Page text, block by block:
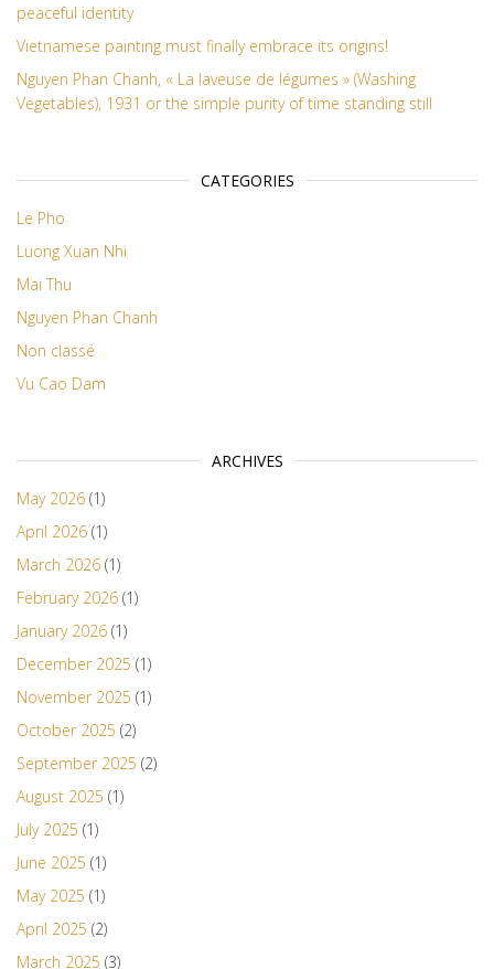
peaceful identity
Vietnamese painting must finally embrace its origins!
Nguyen Phan Chanh, « La laveuse de légumes » (Washing
Vegetables), 1931 or the simple purity of time standing still
CATEGORIES
Le Pho
Luong Xuan Nhi
Mai Thu
Nguyen Phan Chanh
Non classé
Vu Cao Dam
ARCHIVES
May 2026 (1)
April 2026 (1)
March 2026 (1)
February 2026 (1)
January 2026 (1)
December 2025 (1)
November 2025 (1)
October 2025 (2)
September 2025 (2)
August 2025 (1)
July 2025 (1)
June 2025 (1)
May 2025 (1)
April 2025 (2)
March 2025 (3)